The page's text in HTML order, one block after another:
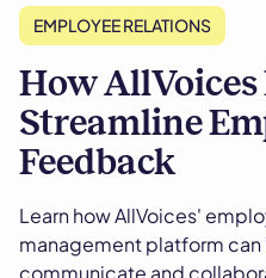
EMPLOYEE RELATIONS
How AllVoices
Streamline
Feedback
Learn how AllVoices'
management platform can
communicate and